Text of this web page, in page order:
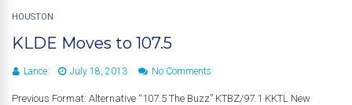
HOUSTON
KLDE Moves to 107.5
Lance July 18, 2013 No Comments
Previous Format: Alternative “107.5 The Buzz” KTBZ/97.1 KKTL New